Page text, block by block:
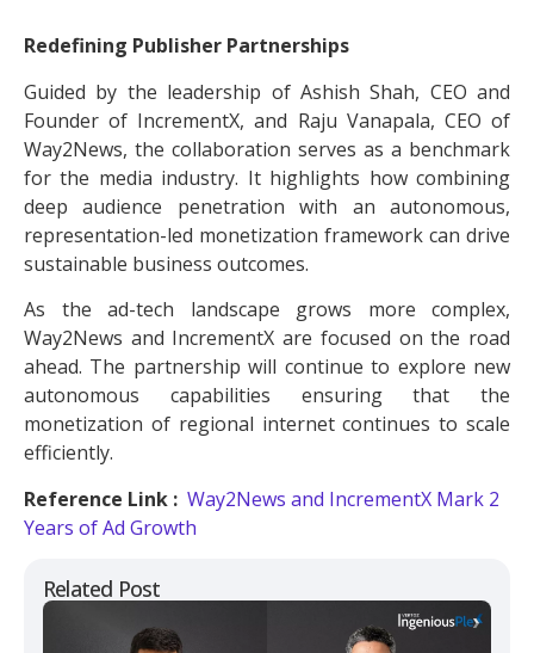
Related Post
Redefining Publisher Partnerships
Guided by the leadership of Ashish Shah, CEO and
Founder of IncrementX, and Raju Vanapala, CEO of
Way2News, the collaboration serves as a benchmark
for the media industry. It highlights how combining
deep audience penetration with an autonomous,
representation-led monetization framework can drive
sustainable business outcomes.
As the ad-tech landscape grows more complex,
Way2News and IncrementX are focused on the road
ahead. The partnership will continue to explore new
autonomous capabilities ensuring that the
monetization of regional internet continues to scale
efficiently.
Reference Link : Way2News and IncrementX Mark 2
Years of Ad Growth